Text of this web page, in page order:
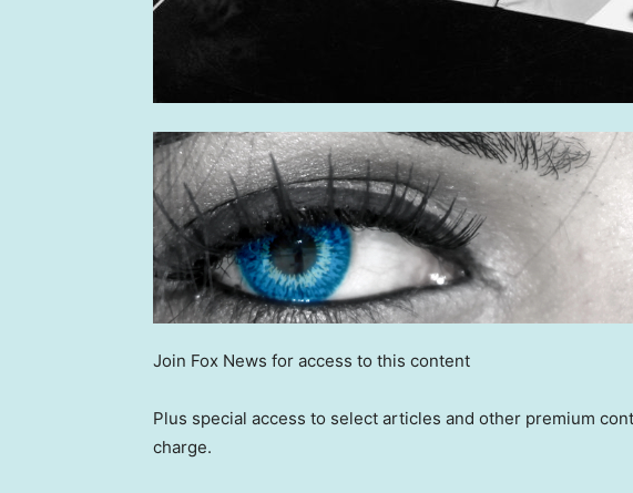
Join Fox News for access to this content
Plus special access to select articles and other premium
charge.